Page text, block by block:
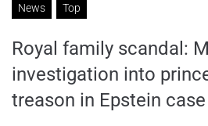
News Top
Royal family scandal:
investigation into
treason in Epstein case